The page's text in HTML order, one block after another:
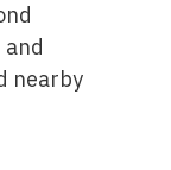
nearby